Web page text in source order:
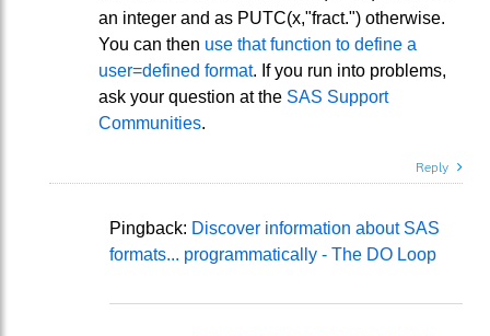
an integer and as PUTC(x,"fract.") otherwise.
You can then use that function to define a
user=defined format. If you run into problems,
ask your question at the SAS Support
Communities.
Reply
Pingback: Discover information about SAS
formats... programmatically - The DO Loop